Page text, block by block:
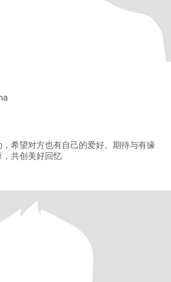
希望对方也有自己的爱好。期待与有缘
，共创美好回忆